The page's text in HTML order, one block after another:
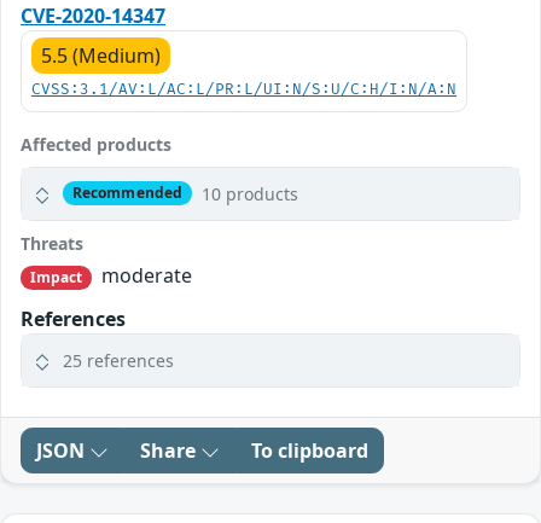
CVE-2020-14347
5.5 (Medium)
CVSS:3.1/AV:L/AC:L/PR:L/UI:N/S:U/C:H/I:N/A:N
Affected products
Recommended 10 products
Threats
Impact
moderate
References
25 references
JSON Share To clipboard